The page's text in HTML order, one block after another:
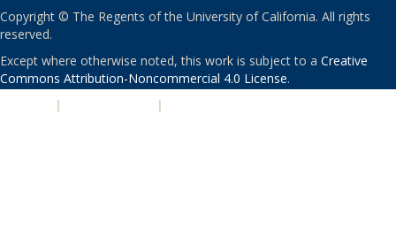
Copyright © The Regents of the University of California. All rights
reserved.
Except where otherwise noted, this work is subject to a Creative
Commons Attribution-Noncommercial 4.0 License.
| |